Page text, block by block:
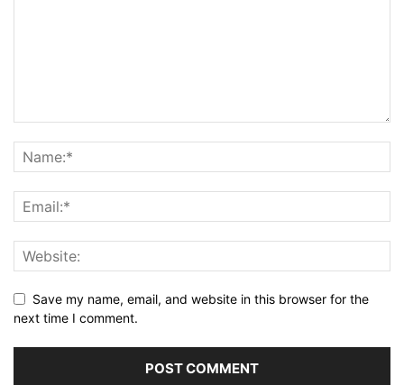
Save my name, email, and website in this browser for the
next time I comment.